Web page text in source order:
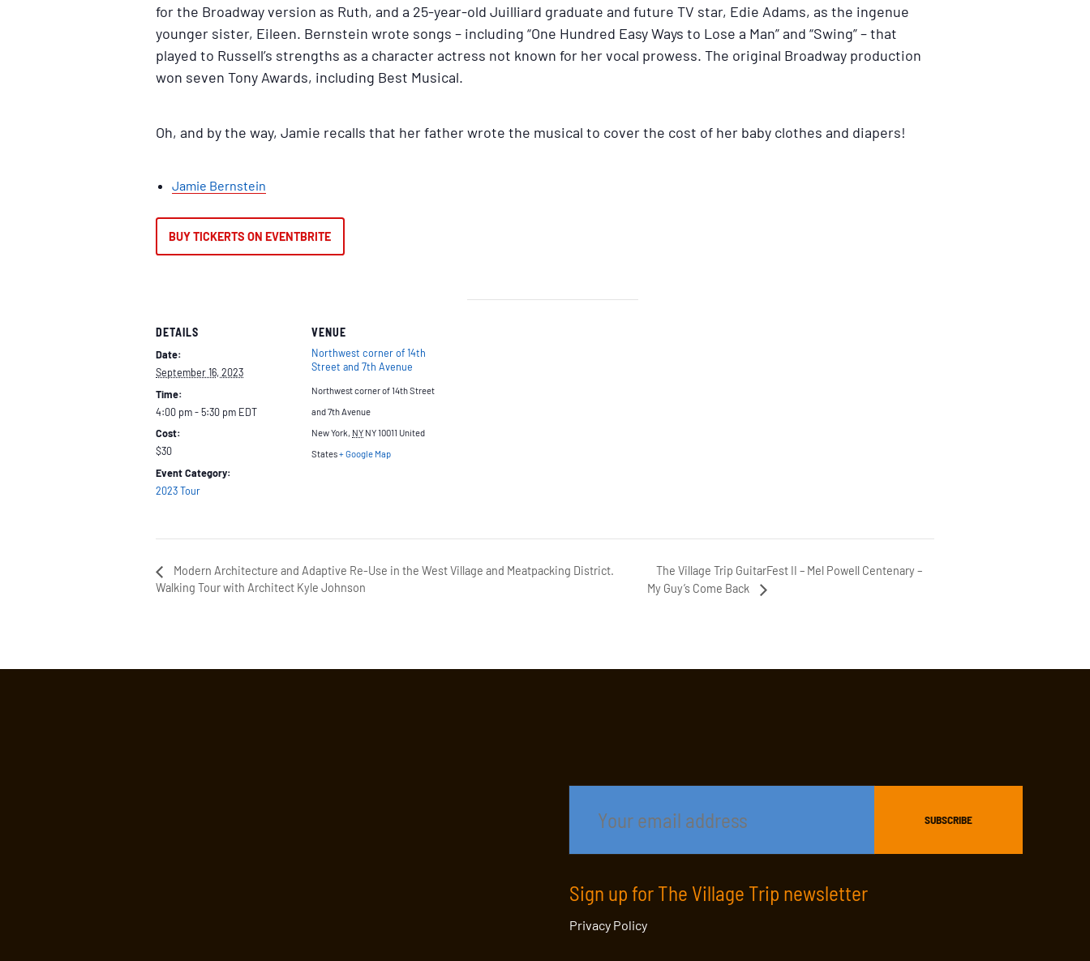
for the Broadway version as Ruth, and a 25-year-old Juilliard graduate and future TV star, Edie Adams, as the ingenue
younger sister, Eileen. Bernstein wrote songs – including “One Hundred Easy Ways to Lose a Man” and “Swing” – that
played to Russell’s strengths as a character actress not known for her vocal prowess. The original Broadway production
won seven Tony Awards, including Best Musical.
Oh, and by the way, Jamie recalls that her father wrote the musical to cover the cost of her baby clothes and diapers!
Jamie Bernstein
BUY TICKERTS ON EVENTBRITE
DETAILS
Date:
September 16, 2023
Time:
4:00 pm - 5:30 pm EDT
Cost:
$30
Event Category:
2023 Tour
VENUE
Northwest corner of 14th
Street and 7th Avenue
Northwest corner of 14th Street
and 7th Avenue
New York, NY NY 10011 United
States+ Google Map
Modern Architecture and Adaptive Re-Use in the West Village and Meatpacking District.
Walking Tour with Architect Kyle Johnson
The Village Trip GuitarFest II – Mel Powell Centenary –
My Guy’s Come Back
Sign up for The Village Trip newsletter
Privacy Policy